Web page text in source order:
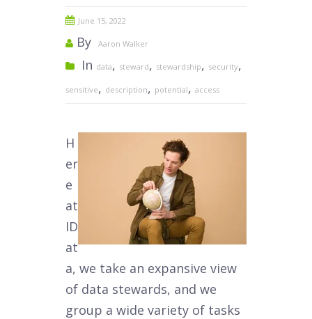
June 15, 2022
By Aaron Walker
In data, steward, stewardship, security,
sensitive, description, potential, access
H
er
e
at
ID
at
a, we take an expansive view
of data stewards, and we
group a wide variety of tasks